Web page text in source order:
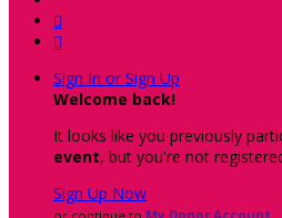


Sign In or Sign Up
Welcome back!
It looks like you previously
event, but you're not
Sign Up Now